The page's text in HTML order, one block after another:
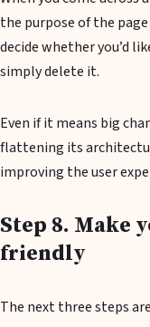
the purpose of the
decide whether you’d
simply delete it.
Even if it means big
flattening its
improving the user
Step 8. Make
friendly
The next three steps